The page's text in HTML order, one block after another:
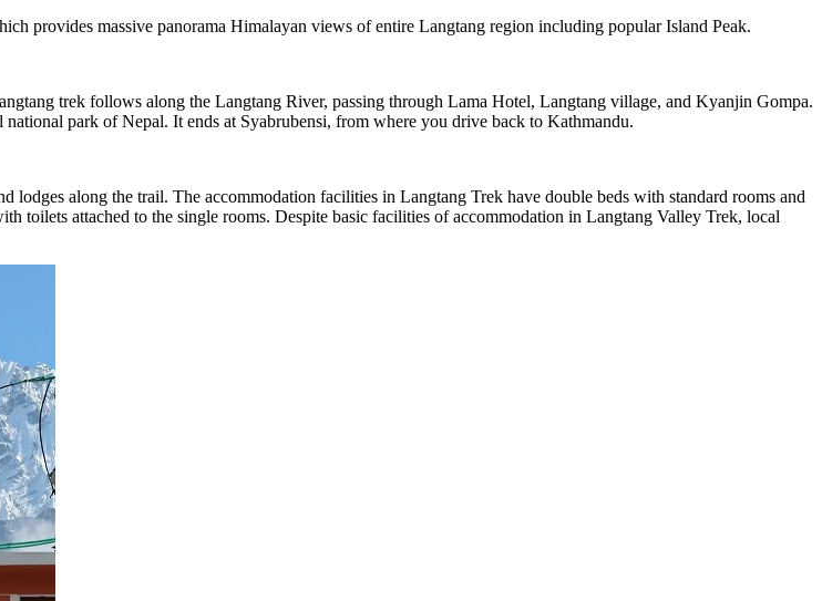
provides massive panorama Himalayan views of entire Langtang region including popular Island Peak.
trek follows along the Langtang River, passing through Lama Hotel, Langtang village, and Kyanjin Gompa.
park of Nepal. It ends at Syabrubensi, from where you drive back to Kathmandu.
lodges along the trail. The accommodation facilities in Langtang Trek have double beds with standard rooms and
toilets attached to the single rooms. Despite basic facilities of accommodation in Langtang Valley Trek, local